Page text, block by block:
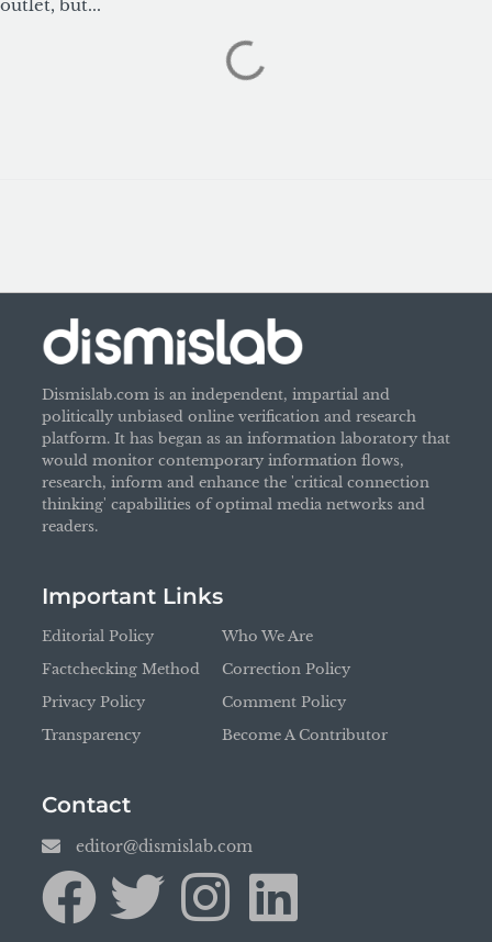
outlet, but...
Dismislab.com is an independent, impartial and
politically unbiased online verification and research
platform. It has began as an information laboratory that
would monitor contemporary information flows,
research, inform and enhance the 'critical connection
thinking' capabilities of optimal media networks and
readers.
Important Links
Editorial Policy
Factchecking Method
Privacy Policy
Transparency
Who We Are
Correction Policy
Comment Policy
Become A Contributor
Contact
editor@dismislab.com